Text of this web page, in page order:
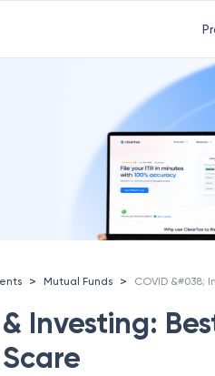
> Mutual Funds >
Investing: